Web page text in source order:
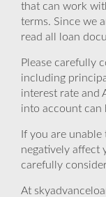
that can work
terms. Since we
read all loan
Please carefully
including
interest rate and
into account can
If you are
negatively affect
carefully
At